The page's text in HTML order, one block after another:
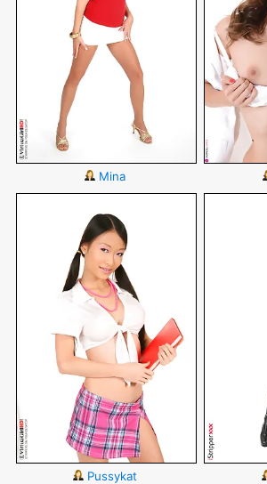
Mina
Pussykat